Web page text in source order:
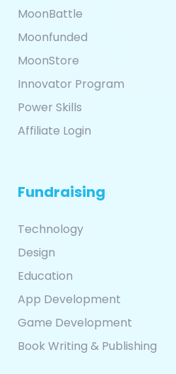
MoonBattle
Moonfunded
MoonStore
Innovator Program
Power Skills
Affiliate Login
Fundraising
Technology
Design
Education
App Development
Game Development
Book Writing & Publishing